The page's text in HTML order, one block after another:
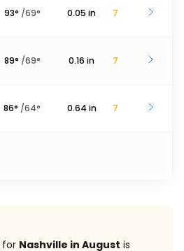
93° /69° 0.05 in 7
89° /69° 0.16 in 7
86° /64° 0.64 in 7
for Nashville in August is